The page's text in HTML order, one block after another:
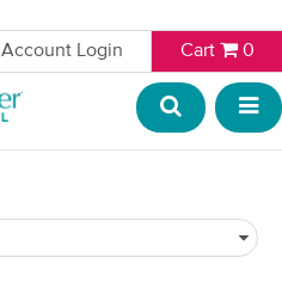
Account Login Cart 0